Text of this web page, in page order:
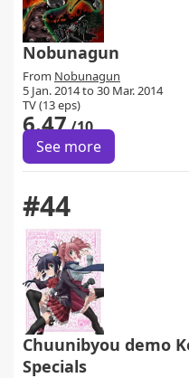
Nobunagun
From Nobunagun
5 Jan. 2014 to 30 Mar. 2014
TV (13 eps)
6.47/10
See more
#44
Chuunibyou demo
Specials